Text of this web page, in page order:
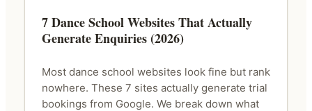
7 Dance School Websites That Actually
Generate Enquiries (2026)
Most dance school websites look fine but rank
nowhere. These 7 sites actually generate trial
bookings from Google. We break down what